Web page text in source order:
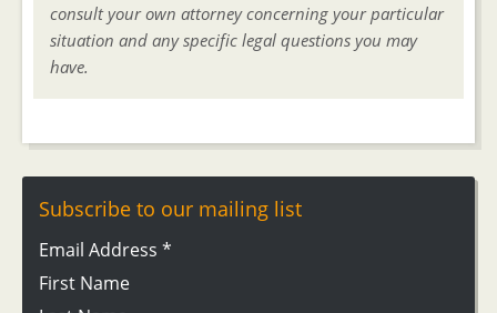
consult your own attorney concerning your particular
situation and any specific legal questions you may
have.
Subscribe to our mailing list
Email Address *
First Name